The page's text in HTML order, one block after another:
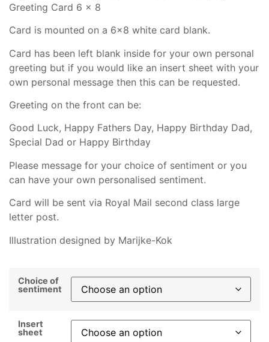
Greeting Card 6 x 8
Card is mounted on a 6×8 white card blank.
Card has been left blank inside for your own personal
greeting but if you would like an insert sheet with your
own personal message then this can be requested.
Greeting on the front can be:
Good Luck, Happy Fathers Day, Happy Birthday Dad,
Special Dad or Happy Birthday
Please message for your choice of sentiment or you
can have your own personalised sentiment.
Card will be sent via Royal Mail second class large
letter post.
Illustration designed by Marijke-Kok
Choice of
sentiment
Insert
sheet